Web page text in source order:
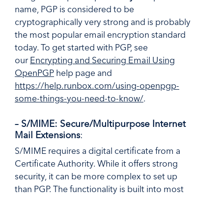
name, PGP is considered to be
cryptographically very strong and is probably
the most popular email encryption standard
today. To get started with PGP, see
our Encrypting and Securing Email Using
OpenPGP help page and
https://help.runbox.com/using-openpgp-
some-things-you-need-to-know/.
– S/MIME: Secure/Multipurpose Internet
Mail Extensions:
S/MIME requires a digital certificate from a
Certificate Authority. While it offers strong
security, it can be more complex to set up
than PGP. The functionality is built into most